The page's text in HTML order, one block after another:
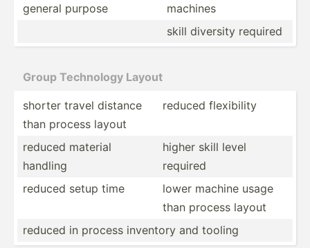
general purpose
machines
skill diversity required
Group Technology Layout
shorter travel distance
than process layout
reduced flexib­ility
reduced material
handling
higher skill level
required
reduced setup time
lower machine usage
than process layout
reduced in process inventory and tooling